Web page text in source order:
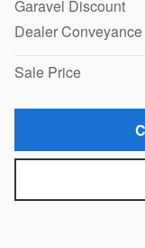
Garavel Discount
Dealer
Sale Price